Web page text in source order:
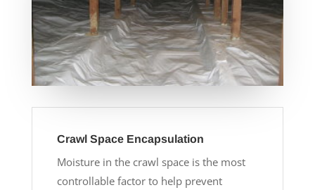
Crawl Space Encapsulation
Moisture in the crawl space is the most
controllable factor to help prevent